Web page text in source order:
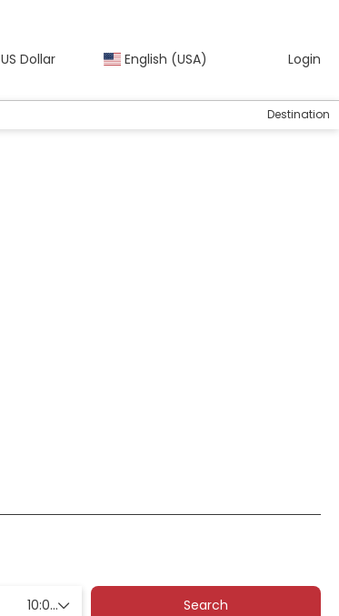
US Dollar English (USA) Login
Destination
Search